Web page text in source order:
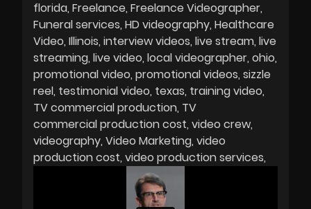
florida Freelance Freelance Videographer
Funeral services HD videography Healthcare
Video Illinois interview videos live stream live
streaming live video local videographer ohio
promotional video promotional videos sizzle
reel testimonial video texas training video
TV commercial production TV
commercial production cost video crew
videography Video Marketing video
production cost video production services